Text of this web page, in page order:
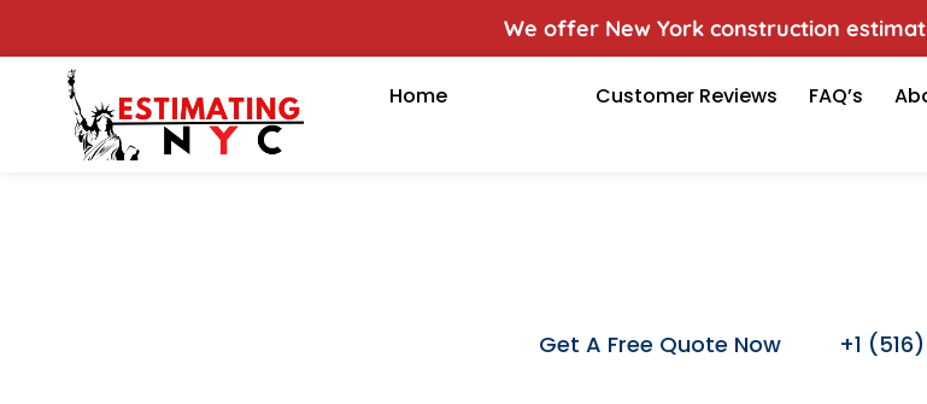
We offer New York construction
Home Customer Reviews FAQ’s
Get A Free Quote Now +1